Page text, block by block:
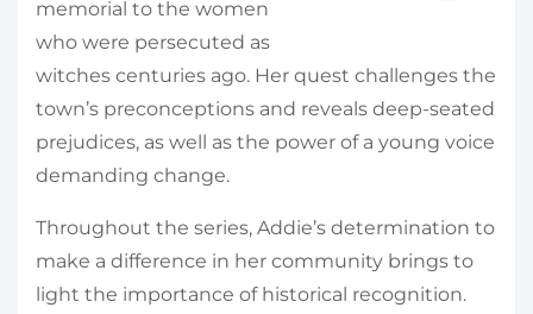
memorial to the women
who were persecuted as
witches centuries ago. Her quest challenges the
town’s preconceptions and reveals deep-seated
prejudices, as well as the power of a young voice
demanding change.
Throughout the series, Addie’s determination to
make a difference in her community brings to
light the importance of historical recognition.